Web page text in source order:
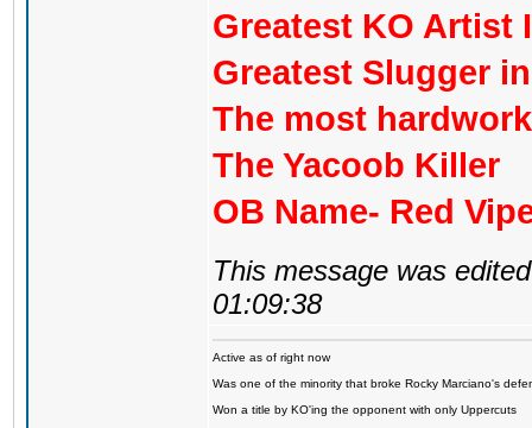
Greatest KO Artist
Greatest Slugger
The most
The Yacoob Killer
OB Name- Red
This message was
01:09:38
Active as of right now
Was one of the minority that broke Rocky Marciano's
Won a title by KO'ing the opponent with only Uppercuts